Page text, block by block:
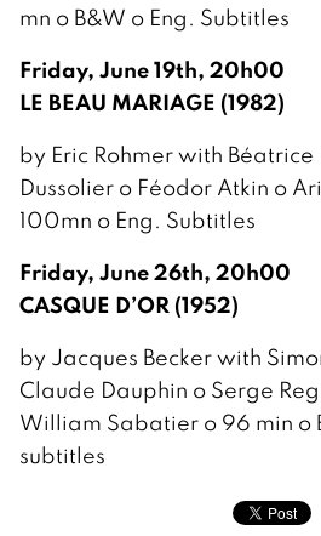
mn o B&W o Eng. Subtitles
Friday, June 19th, 20h00
LE BEAU MARIAGE (1982)
by Eric Rohmer with
Dussolier o Féodor Atkin o
100mn o Eng. Subtitles
Friday, June 26th, 20h00
CASQUE D’OR (1952)
by Jacques Becker with
Claude Dauphin o Serge
William Sabatier o 96 min o
subtitles